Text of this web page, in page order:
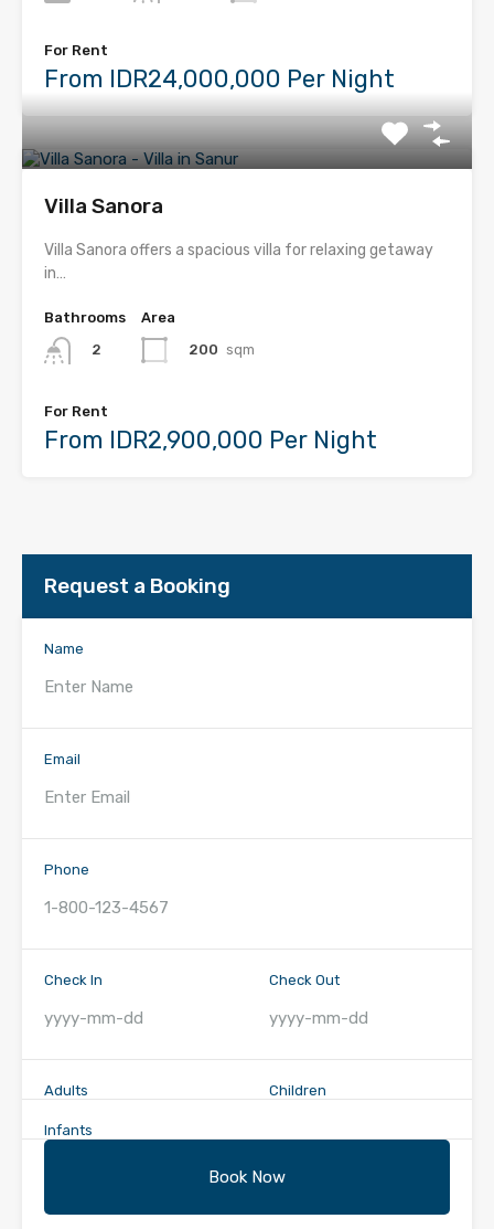
For Rent
From IDR24,000,000 Per Night
Villa Sanora
Villa Sanora offers a spacious villa for relaxing getaway
in…
Bathrooms
2
Area
200 sqm
For Rent
From IDR2,900,000 Per Night
Request a Booking
Name
Email
Phone
Check In Check Out
Adults Children
Infants